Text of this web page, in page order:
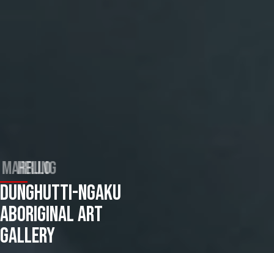
BARRUNG MARRUNG
DUNGHUTTI-NGAKU
ABORIGINAL ART
GALLERY